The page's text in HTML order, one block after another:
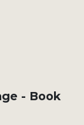
- Book